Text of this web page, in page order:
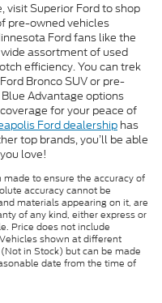
visit Superior Ford to shop
pre-owned vehicles
Ford fans like the
assortment of used
efficiency. You can trek
Bronco SUV or pre-
Advantage options
for your peace of
Ford dealership has
top brands, you’ll be able
love!
to ensure the accuracy of
accuracy cannot be
materials appearing on it, are
of any kind, either express or
Price does not include
shown at different
in Stock) but can be made
date from the time of